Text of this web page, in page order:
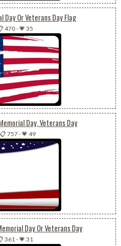
Or Veterans Day Flag
470-💗 35
Day, Veterans Day
📋 757-💗 49
Day Or Veterans Day
361-💗 31